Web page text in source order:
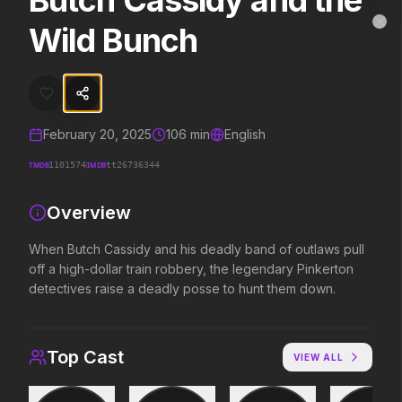
MovieAlley
Trending Hits
2026
A brand new day starts now.
2026
Defy the gods.
2026
You can't turn off the power of
love.
See how far it goes.
Butch Cassidy and the Wild Bunch
When Butch Cassidy and his deadly band of outlaws pull off a
Wild Bunch
February 20, 2025 106 min English
TMDB1101574IMDBtt26736344
Overview
When Butch Cassidy and his deadly band of outlaws pull
off a high-dollar train robbery, the legendary Pinkerton
detectives raise a deadly posse to hunt them down.
Top Cast VIEW ALL